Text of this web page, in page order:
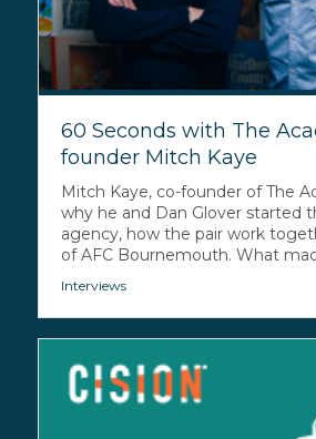
60 Seconds with The
founder Mitch Kaye
Mitch Kaye, co-founder of The
why he and Dan Glover started
agency, how the pair work
of AFC Bournemouth. What
Interviews